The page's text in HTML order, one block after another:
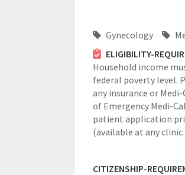
Gynecology
ELIGIBILITY-
Household income
federal poverty level.
any insurance or
of Emergency Medi-
patient application
(available at any
CITIZENSHIP-